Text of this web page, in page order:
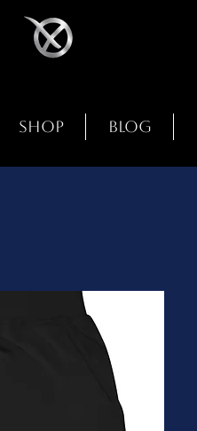
Shop Blog